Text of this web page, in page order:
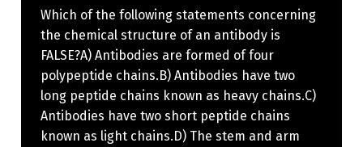
Which of the following statements concerning
the chemical structure of an antibody is
FALSE?A) Antibodies are formed of four
polypeptide chains.B) Antibodies have two
long peptide chains known as heavy chains.C)
Antibodies have two short peptide chains
known as light chains.D) The stem and arm